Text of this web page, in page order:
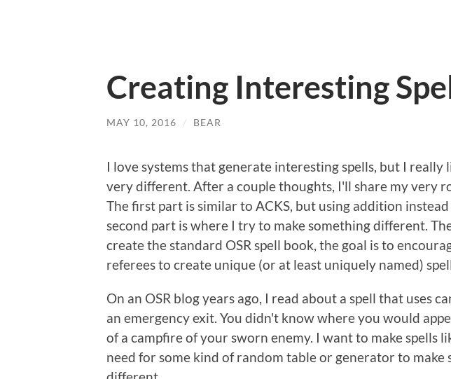
Creating Interesting
MAY 10, 2016 / BEAR
I love systems that generate interesting spells, but I really
very different. After a couple thoughts, I'll share my very
The first part is similar to ACKS, but using addition
second part is where I try to make something different.
create the standard OSR spell book, the goal is to
referees to create unique (or at least uniquely named)
On an OSR blog years ago, I read about a spell that uses
an emergency exit. You didn't know where you would
of a campfire of your sworn enemy. I want to make spells
need for some kind of random table or generator to make